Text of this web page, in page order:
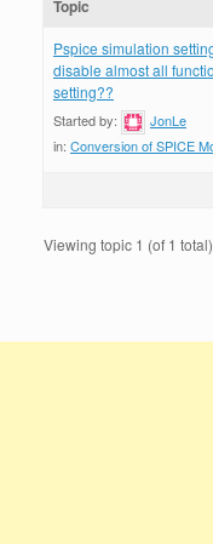
Topic
Pspice simulation
disable almost all
setting??
Started by:
JonLe
in: Conversion of SPICE
Viewing topic 1 (of 1 total)